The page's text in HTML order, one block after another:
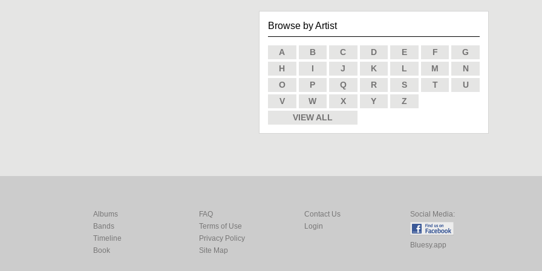
Browse by Artist
A B C D E F
G
H
I J K L M
N
O
P Q R S T
U
V
W X Y
Z
VIEW ALL
Albums
Bands
Timeline
Book
FAQ
Terms of Use
Privacy Policy
Site Map
Contact Us
Login
Social Media:
Bluesy.app